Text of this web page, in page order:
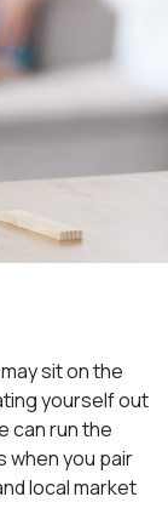
sit on the
yourself out
can run the
when you pair
local market